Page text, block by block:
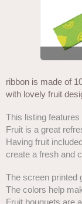
ribbon is made of
with lovely fruit
This listing
Fruit is a great
Having fruit
create a fresh and
The screen printed
The colors help
Fruit bouquets are